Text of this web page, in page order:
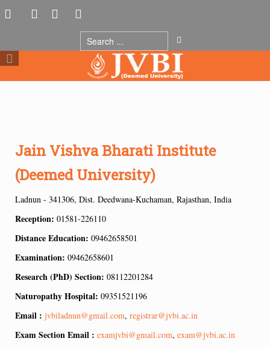
Jain Vishva Bharati Institute
(Deemed University)
Ladnun - 341306, Dist. Deedwana-Kuchaman, Rajasthan, India
Reception: 01581-226110
Distance Education: 09462658501
Examination: 09462658601
Research (PhD) Section: 08112201284
Naturopathy Hospital: 09351521196
Email : jvbiladnun@gmail.com, registrar@jvbi.ac.in
Exam Section Email : examjvbi@gmail.com, exam@jvbi.ac.in